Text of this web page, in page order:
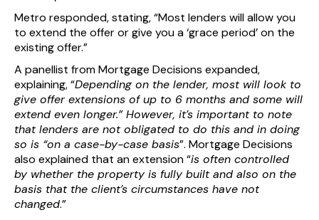
Metro responded, stating, “Most lenders will allow you
to extend the offer or give you a ‘grace period’ on the
existing offer.”
A panellist from Mortgage Decisions expanded,
explaining, “Depending on the lender, most will look to
give offer extensions of up to 6 months and some will
extend even longer.” However, it’s important to note
that lenders are not obligated to do this and in doing
so is “on a case-by-case basis”. Mortgage Decisions
also explained that an extension “is often controlled
by whether the property is fully built and also on the
basis that the client’s circumstances have not
changed.”